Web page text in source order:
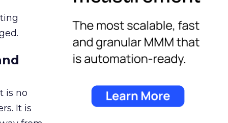
is no
It is